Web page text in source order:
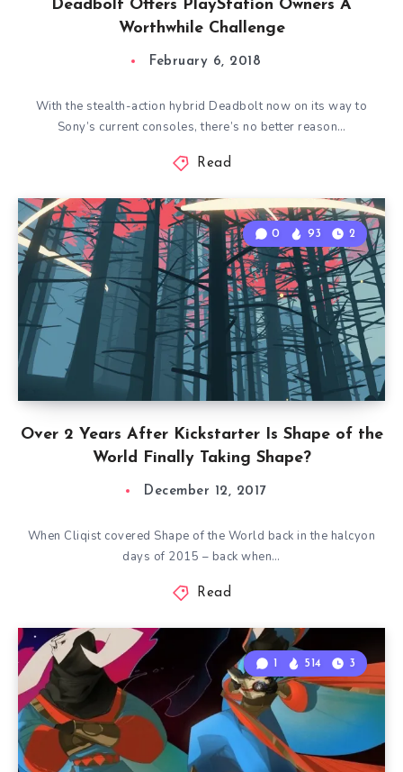
Deadbolt Offers PlayStation Owners A
Worthwhile Challenge
February 6, 2018
With the stealth-action hybrid Deadbolt now on its way to
Sony’s current consoles, there’s no better reason…
Read
Over 2 Years After Kickstarter Is Shape of the
World Finally Taking Shape?
0 93 2
December 12, 2017
When Cliqist covered Shape of the World back in the halcyon
days of 2015 – back when…
Read
1 514 3